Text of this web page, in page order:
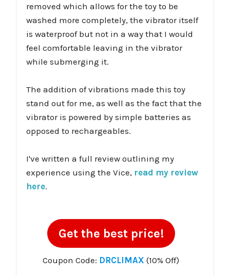
removed which allows for the toy to be
washed more completely, the vibrator itself
is waterproof but not in a way that I would
feel comfortable leaving in the vibrator
while submerging it.
The addition of vibrations made this toy
stand out for me, as well as the fact that the
vibrator is powered by simple batteries as
opposed to rechargeables.
I've written a full review outlining my
experience using the Vice, read my review
here.
Get the best price!
Coupon Code: DRCLIMAX (10% Off)